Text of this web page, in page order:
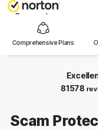
Personal
Small Business
Support
Comprehensive Plans
81578
Scam